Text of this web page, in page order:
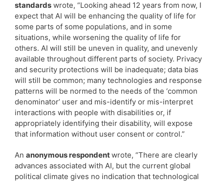
standards wrote, “Looking ahead 12 years from now, I
expect that AI will be enhancing the quality of life for
some parts of some populations, and in some
situations, while worsening the quality of life for
others. AI will still be uneven in quality, and unevenly
available throughout different parts of society. Privacy
and security protections will be inadequate; data bias
will still be common; many technologies and response
patterns will be normed to the needs of the ‘common
denominator’ user and mis-identify or mis-interpret
interactions with people with disabilities or, if
appropriately identifying their disability, will expose
that information without user consent or control.”
An anonymous respondentwrote, “There are clearly
advances associated with AI, but the current global
political climate gives no indication that technological